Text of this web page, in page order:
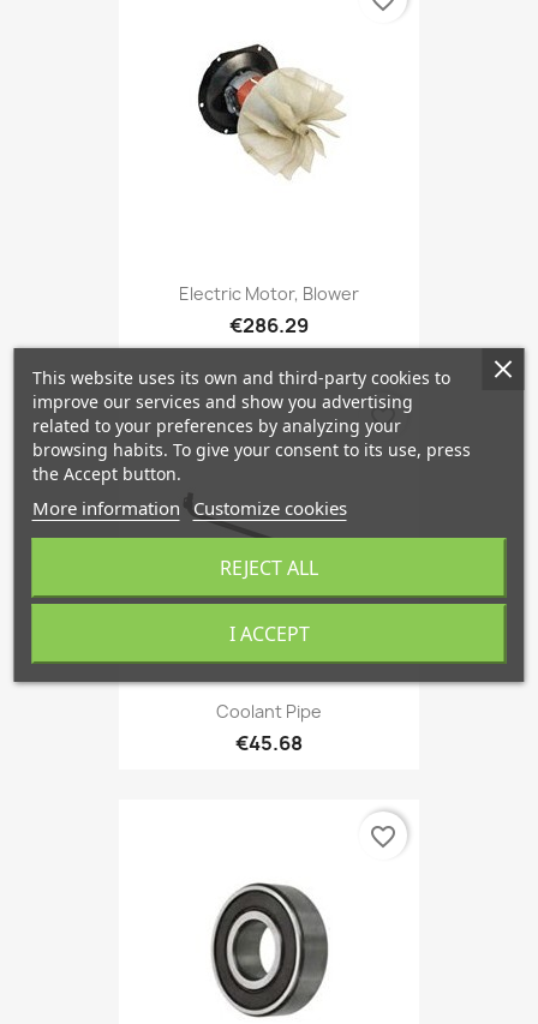
Electric Motor, Blower
€286.29
Coolant Pipe
€45.68
favorite_border
favorite_border
This website uses its own and third-party cookies to
improve our services and show you advertising
related to your preferences by analyzing your
browsing habits. To give your consent to its use, press
the Accept button.
More information Customize cookies
REJECT ALL
I ACCEPT